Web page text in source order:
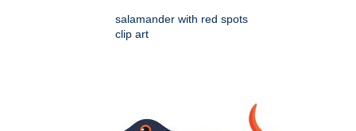
salamander with red spots
clip art